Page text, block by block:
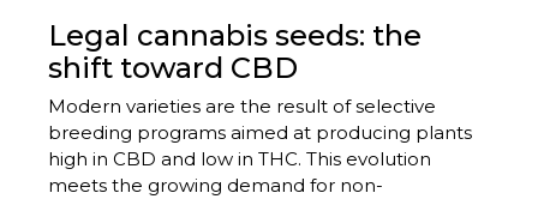
Legal cannabis seeds: the
shift toward CBD
Modern varieties are the result of selective
breeding programs aimed at producing plants
high in CBD and low in THC. This evolution
meets the growing demand for non-